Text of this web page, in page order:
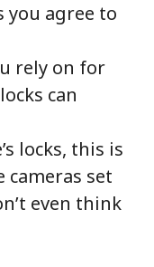
you agree to
rely on for
can
locks, this is
cameras set
even think